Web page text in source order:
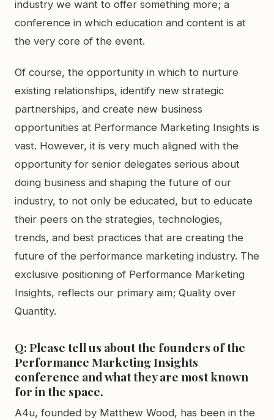
industry we want to offer something more; a
conference in which education and content is at
the very core of the event.
Of course, the opportunity in which to nurture
existing relationships, identify new strategic
partnerships, and create new business
opportunities at Performance Marketing Insights is
vast. However, it is very much aligned with the
opportunity for senior delegates serious about
doing business and shaping the future of our
industry, to not only be educated, but to educate
their peers on the strategies, technologies,
trends, and best practices that are creating the
future of the performance marketing industry. The
exclusive positioning of Performance Marketing
Insights, reflects our primary aim; Quality over
Quantity.
Q: Please tell us about the founders of the
Performance Marketing Insights
conference and what they are most known
for in the space.
A4u, founded by Matthew Wood, has been in the